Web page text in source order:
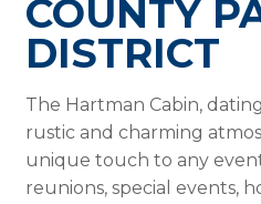
COUNTY
DISTRICT
The Hartman Cabin,
rustic and charming
unique touch to any
reunions, special events,